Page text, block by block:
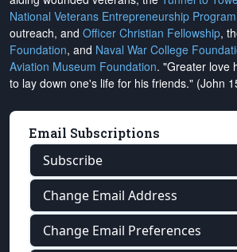
National Veterans Entrepreneurship Program
outreach, and Officer Christian Fellowship,
Foundation, and Naval War College
Aviation Museum Foundation. "Greater love
to lay down one's life for his friends." (John
Email Subscriptions
Subscribe
Change Email Address
Change Email Preferences